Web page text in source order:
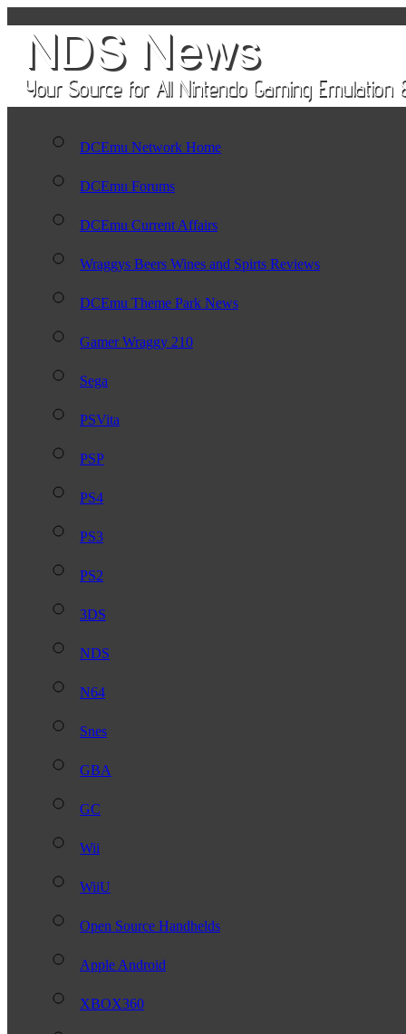
DCEmu Network Home
DCEmu Forums
DCEmu Current Affairs
Wraggys Beers Wines and Spirts Reviews
DCEmu Theme Park News
Gamer Wraggy 210
Sega
PSVita
PSP
PS4
PS3
PS2
3DS
NDS
N64
Snes
GBA
GC
Wii
WiiU
Open Source Handhelds
Apple Android
XBOX360